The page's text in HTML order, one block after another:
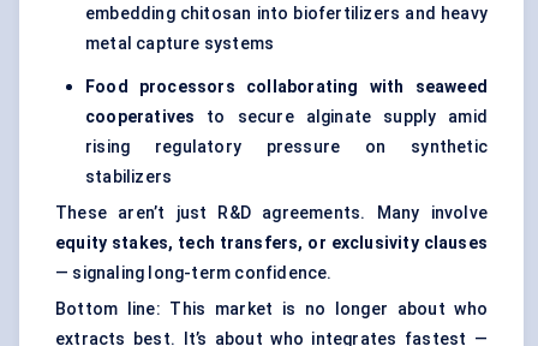
embedding chitosan into biofertilizers and heavy
metal capture systems
Food processors collaborating with seaweed
cooperatives to secure alginate supply amid
rising regulatory pressure on synthetic
stabilizers
These aren’t just R&D agreements. Many involve
equity stakes, tech transfers, or exclusivity clauses
— signaling long-term confidence.
Bottom line: This market is no longer about who
extracts best. It’s about who integrates fastest —